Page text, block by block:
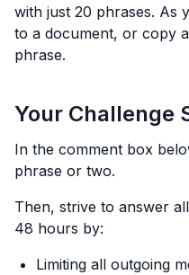
with just 20 phrases. As
to a document, or copy
phrase.
Your Challenge
In the comment box
phrase or two.
Then, strive to answer
48 hours by:
Limiting all outgoing